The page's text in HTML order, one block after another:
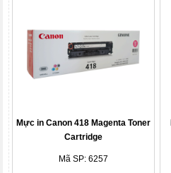
Mực in Canon 418 Magenta Toner
Cartridge
Mã SP: 6257